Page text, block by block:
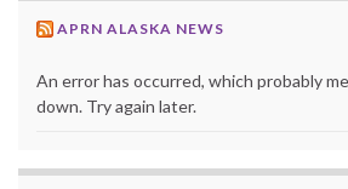
APRN ALASKA NEWS
An error has occurred, which probably
down. Try again later.